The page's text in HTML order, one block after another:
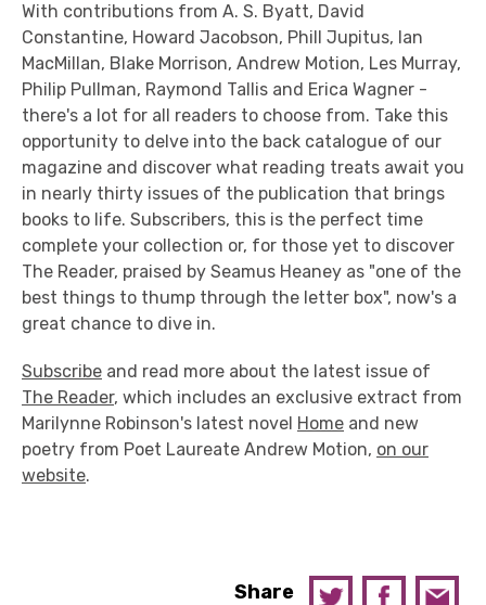
With contributions from A. S. Byatt, David
Constantine, Howard Jacobson, Phill Jupitus, Ian
MacMillan, Blake Morrison, Andrew Motion, Les Murray,
Philip Pullman, Raymond Tallis and Erica Wagner -
there's a lot for all readers to choose from. Take this
opportunity to delve into the back catalogue of our
magazine and discover what reading treats await you
in nearly thirty issues of the publication that brings
books to life. Subscribers, this is the perfect time
complete your collection or, for those yet to discover
The Reader, praised by Seamus Heaney as "one of the
best things to thump through the letter box", now's a
great chance to dive in.
Subscribe and read more about the latest issue of
The Reader, which includes an exclusive extract from
Marilynne Robinson's latest novel Home and new
poetry from Poet Laureate Andrew Motion, on our
website.
Share